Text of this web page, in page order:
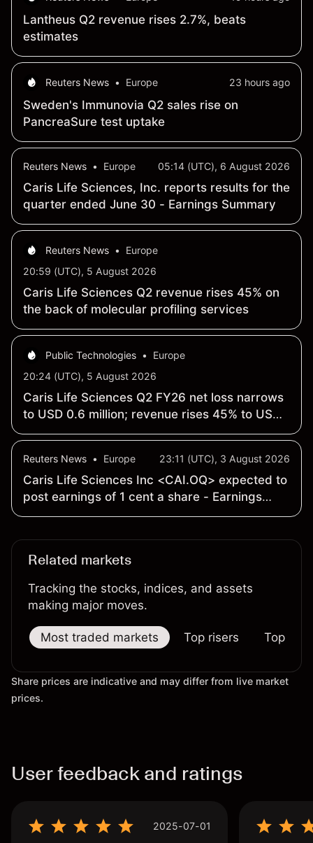
Lantheus Q2 revenue rises 2.7%, beats
estimates
Reuters News • Europe 23 hours ago
Sweden's Immunovia Q2 sales rise on
PancreaSure test uptake
Reuters News • Europe 05:14 (UTC), 6 August 2026
Caris Life Sciences, Inc. reports results for the
quarter ended June 30 - Earnings Summary
Reuters News •
Europe
20:59 (UTC), 5 August 2026
Caris Life Sciences Q2 revenue rises 45% on
the back of molecular profiling services
Public Technologies •
Europe
20:24 (UTC), 5 August 2026
Caris Life Sciences Q2 FY26 net loss narrows
to USD 0.6 million; revenue rises 45% to USD
263.7 million
Reuters News • Europe 23:11 (UTC), 3 August 2026
Caris Life Sciences Inc <CAI.OQ> expected to
post earnings of 1 cent a share - Earnings
Preview
Related markets
Tracking the stocks, indices, and assets
making major moves.
Most traded markets Top risers Top
Share prices are indicative and may differ from live market
prices.
User feedback and ratings
2025-07-01